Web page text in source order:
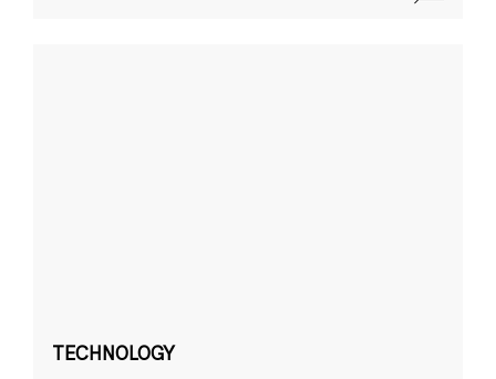
TECHNOLOGY